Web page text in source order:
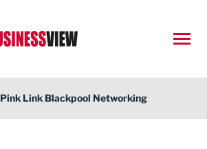
Pink Link Blackpool Networking